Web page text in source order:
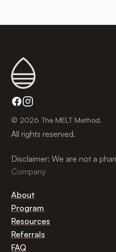
© 2026 The MELT Method.
All rights reserved.
Disclaimer: We are not a
Company
About
Program
Resources
Referrals
FAQ